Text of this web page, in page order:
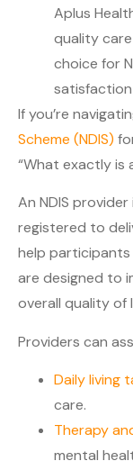
Aplus
quality
choice for
If you’re
Scheme (NDIS)
“What exactly is
An NDIS
registered to
help participants
are designed to
overall quality of
Providers can
Daily living
care.
Therapy
mental